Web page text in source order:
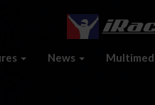
News